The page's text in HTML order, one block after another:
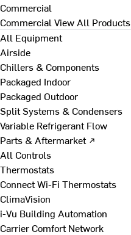
Commercial
Commercial View All Products
All Equipment
Airside
Chillers & Components
Packaged Indoor
Packaged Outdoor
Split Systems & Condensers
Variable Refrigerant Flow
Parts & Aftermarket ↗
All Controls
Thermostats
Connect Wi-Fi Thermostats
ClimaVision
i-Vu Building Automation
Carrier Comfort Network